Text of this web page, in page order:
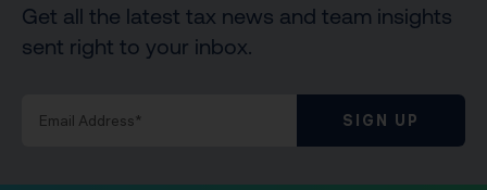
Get all the latest tax news and team insights
sent right to your inbox.
SIGN UP